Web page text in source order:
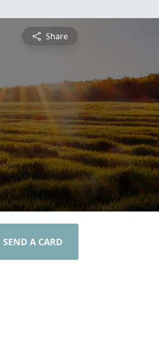
Share
SEND A CARD